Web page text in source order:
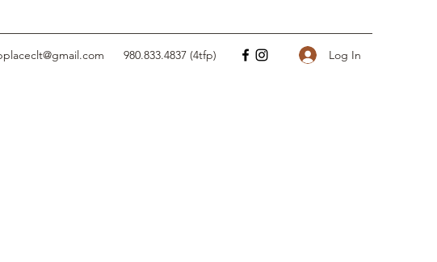
980.833.4837 (4tfp) Log In